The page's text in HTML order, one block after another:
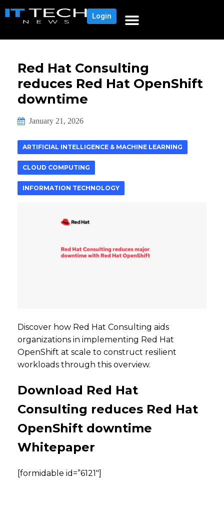
Login
Red Hat Consulting
reduces Red Hat OpenShift
downtime
January 21, 2026
ARTIFICIAL INTELLIGENCE & MACHINE LEARNING
CLOUD COMPUTING
INFORMATION TECHNOLOGY
Discover how Red Hat Consulting aids
organizations in implementing Red Hat
OpenShift at scale to construct resilient
workloads through this overview.
Download Red Hat
Consulting reduces Red Hat
OpenShift downtime
Whitepaper
[formidable id=”6121″]